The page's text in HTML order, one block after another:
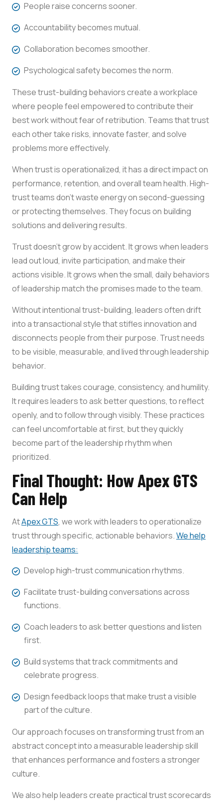
People raise concerns sooner.
Accountability becomes mutual.
Collaboration becomes smoother.
Psychological safety becomes the norm.
These trust-building behaviors create a workplace
where people feel empowered to contribute their
best work without fear of retribution. Teams that trust
each other take risks, innovate faster, and solve
problems more effectively.
When trust is operationalized, it has a direct impact on
performance, retention, and overall team health. High-
trust teams don’t waste energy on second-guessing
or protecting themselves. They focus on building
solutions and delivering results.
Trust doesn’t grow by accident. It grows when leaders
lead out loud, invite participation, and make their
actions visible. It grows when the small, daily behaviors
of leadership match the promises made to the team.
Without intentional trust-building, leaders often drift
into a transactional style that stifles innovation and
disconnects people from their purpose. Trust needs
to be visible, measurable, and lived through leadership
behavior.
Building trust takes courage, consistency, and humility.
It requires leaders to ask better questions, to reflect
openly, and to follow through visibly. These practices
can feel uncomfortable at first, but they quickly
become part of the leadership rhythm when
prioritized.
Final Thought: How Apex GTS
Can Help
AtApex GTS, we work with leaders to operationalize
trust through specific, actionable behaviors.We help
leadership teams:
Develop high-trust communication rhythms.
Facilitate trust-building conversations across
functions.
Coach leaders to ask better questions and listen
first.
Build systems that track commitments and
celebrate progress.
Design feedback loops that make trust a visible
part of the culture.
Our approach focuses on transforming trust from an
abstract concept into a measurable leadership skill
that enhances performance and fosters a stronger
culture.
We also help leaders create practical trust scorecards